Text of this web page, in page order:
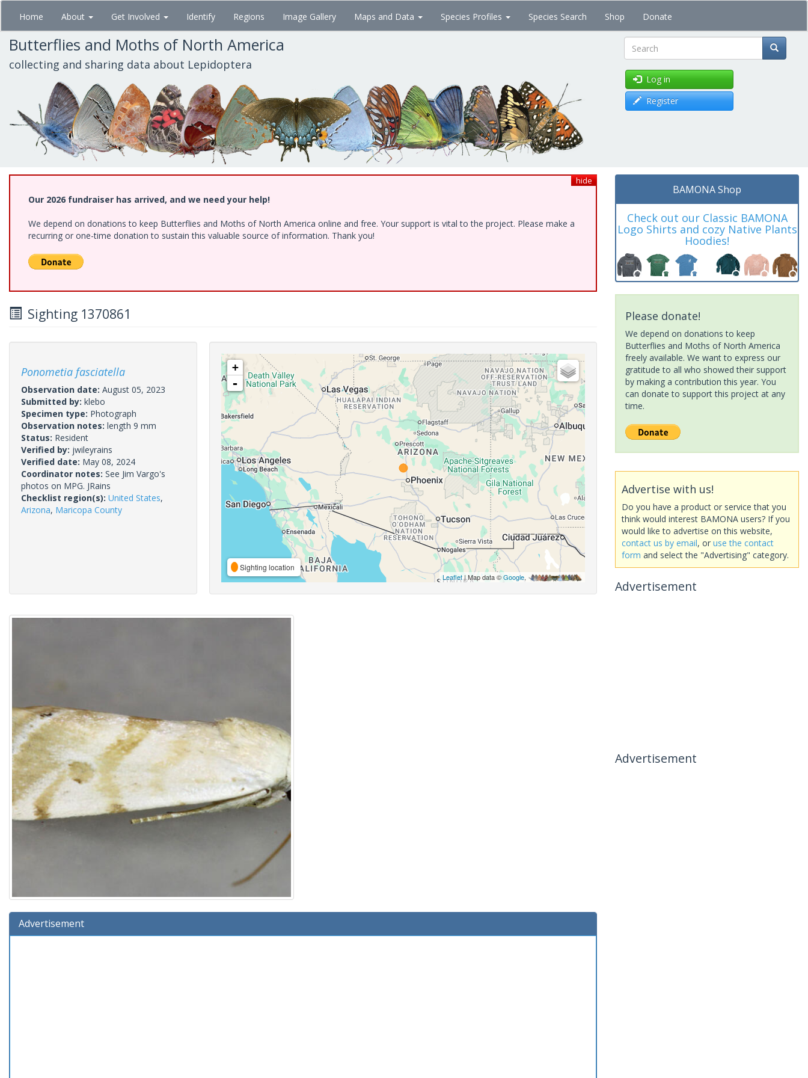
Skip
main
content
Home About Get Involved Identify Regions Image Gallery Maps and Data Species Profiles Species Search Shop Donate
Butterflies and Moths of North America
collecting and sharing data about Lepidoptera Search
Log in
Register
hide
Our 2026 fundraiser has arrived, and we need your help!
We depend on donations to keep Butterflies and Moths of North America online and free. Your support is vital to the project. Please make a
recurring or one-time donation to sustain this valuable source of information. Thank you!
Sighting 1370861
Ponometia fasciatella
Observation date: August 05, 2023
Submitted by: klebo
Specimen type: Photograph
Observation notes: length 9 mm
Status: Resident
Verified by: jwileyrains
Verified date: May 08, 2024
Coordinator notes: See Jim Vargo's
photos on MPG. JRains
Checklist region(s): United States,
Arizona, Maricopa County
+
-
Sighting location
Leaflet| Map data ©Google,
Advertisement
BAMONA Shop
Check out our Classic BAMONA
Logo Shirts and cozy Native Plants
Hoodies!
Please donate!
We depend on donations to keep
Butterflies and Moths of North America
freely available. We want to express our
gratitude to all who showed their support
by making a contribution this year. You
can donate to support this project at any
time.
Advertise with us!
Do you have a product or service that you
think would interest BAMONA users? If you
would like to advertise on this website,
contact us by email, or use the contact
form and select the "Advertising" category.
Advertisement
Advertisement